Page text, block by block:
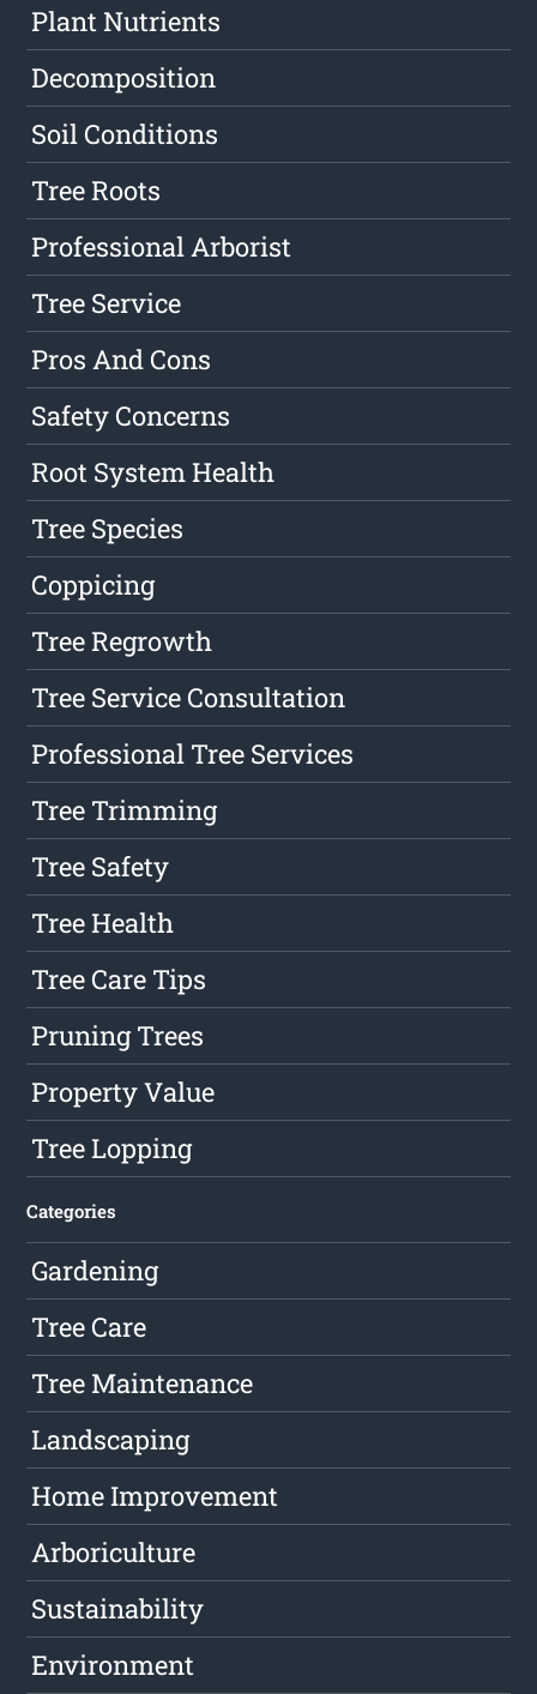
Plant Nutrients
Decomposition
Soil Conditions
Tree Roots
Professional Arborist
Tree Service
Pros And Cons
Safety Concerns
Root System Health
Tree Species
Coppicing
Tree Regrowth
Tree Service Consultation
Professional Tree Services
Tree Trimming
Tree Safety
Tree Health
Tree Care Tips
Pruning Trees
Property Value
Tree Lopping
Categories
Gardening
Tree Care
Tree Maintenance
Landscaping
Home Improvement
Arboriculture
Sustainability
Environment